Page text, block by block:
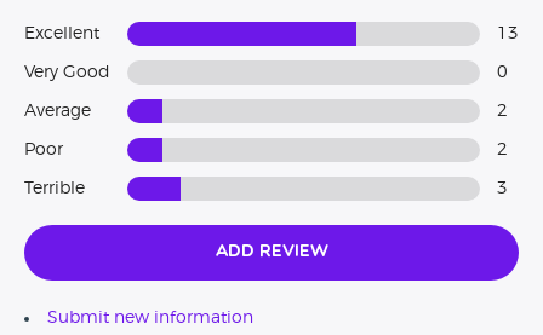
Excellent 13
Very Good 0
Average 2
Poor 2
Terrible 3
Add Review
Submit new information